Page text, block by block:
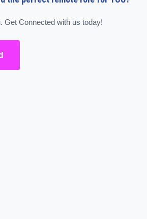
Get Connected with us today!